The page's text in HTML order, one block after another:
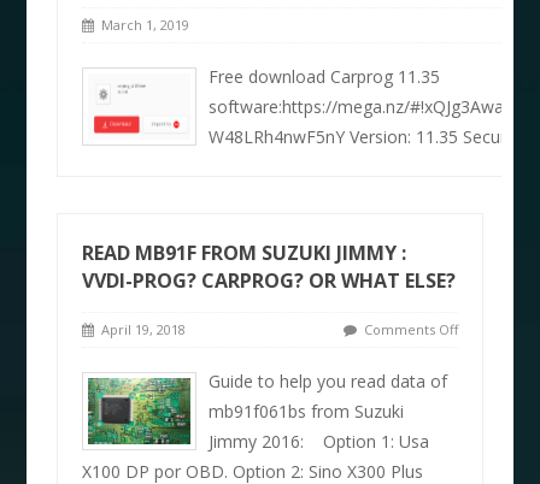
March 1, 2019
Free download Carprog 11.35
software:https://mega.nz/
W48LRh4nwF5nY Version: 11.35
READ MB91F FROM SUZUKI JIMMY :
VVDI-PROG? CARPROG? OR WHAT ELSE?
April 19, 2018 Comments Off
Guide to help you read data of
mb91f061bs from Suzuki
Jimmy 2016: Option 1: Usa
X100 DP por OBD. Option 2: Sino X300 Plus